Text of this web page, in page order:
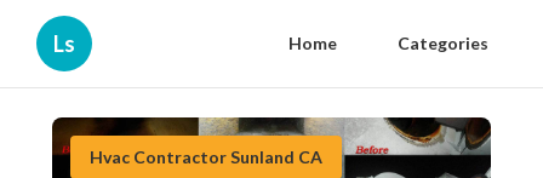
Ls Home Categories
Hvac Contractor Sunland CA